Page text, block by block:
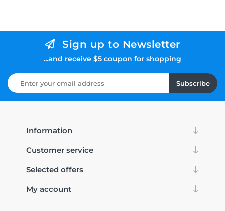
Sign up to Newsletter
...and receive $5 coupon for shopping
Subscribe
Information
Customer service
Selected offers
My account